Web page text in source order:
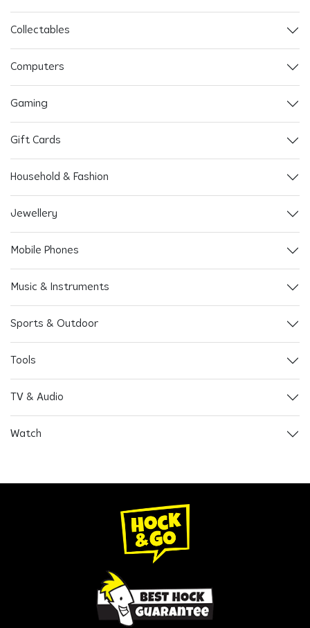
Collectables
Computers
Gaming
Gift Cards
Household & Fashion
Jewellery
Mobile Phones
Music & Instruments
Sports & Outdoor
Tools
TV & Audio
Watch